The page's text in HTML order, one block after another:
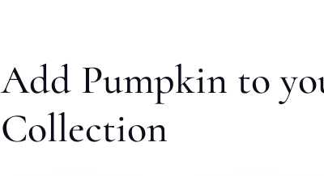
Add Pumpkin to
Collection